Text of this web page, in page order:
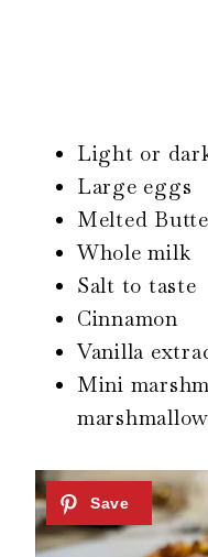
Light or
Large eggs
Melted
Whole milk
Salt to taste
Cinnamon
Vanilla
Mini